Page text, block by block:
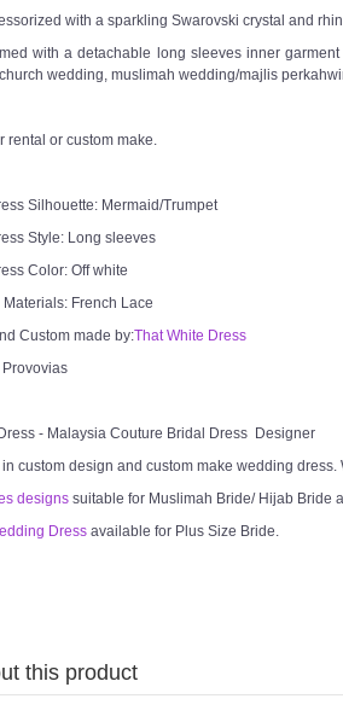
with a sparkling Swarovski crystal and
with a detachable long sleeves inner
wedding, muslimah wedding/majlis
rental or custom make.
Silhouette: Mermaid/Trumpet
Style: Long sleeves
Color: Off white
Materials: French Lace
Custom made by:That White Dress
Provovias
- Malaysia Couture Bridal Dress Designer
custom design and custom make wedding
designs suitable for Muslimah Bride/ Hijab Bride
Dress available for Plus Size Bride.
this product